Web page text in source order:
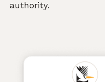
authority.